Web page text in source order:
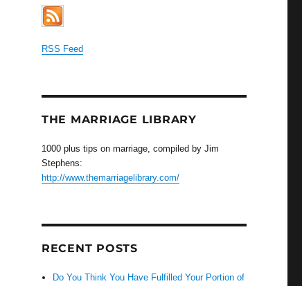
RSS Feed
THE MARRIAGE LIBRARY
1000 plus tips on marriage, compiled by Jim
Stephens:
http://www.themarriagelibrary.com/
RECENT POSTS
Do You Think You Have Fulfilled Your Portion of